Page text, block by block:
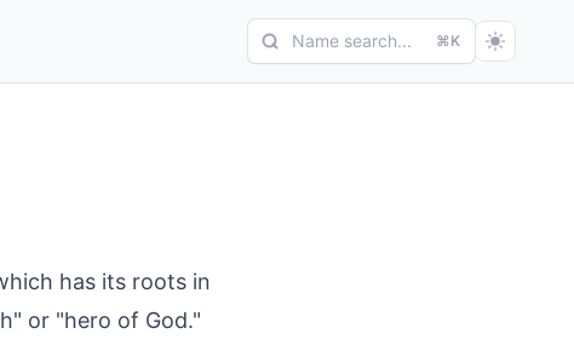
Name search... ⌘K
has its roots in
or "hero of God."